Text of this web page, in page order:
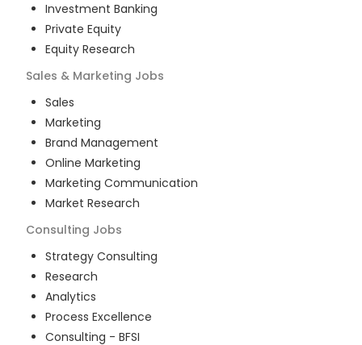
Investment Banking
Private Equity
Equity Research
Sales & Marketing Jobs
Sales
Marketing
Brand Management
Online Marketing
Marketing Communication
Market Research
Consulting Jobs
Strategy Consulting
Research
Analytics
Process Excellence
Consulting - BFSI